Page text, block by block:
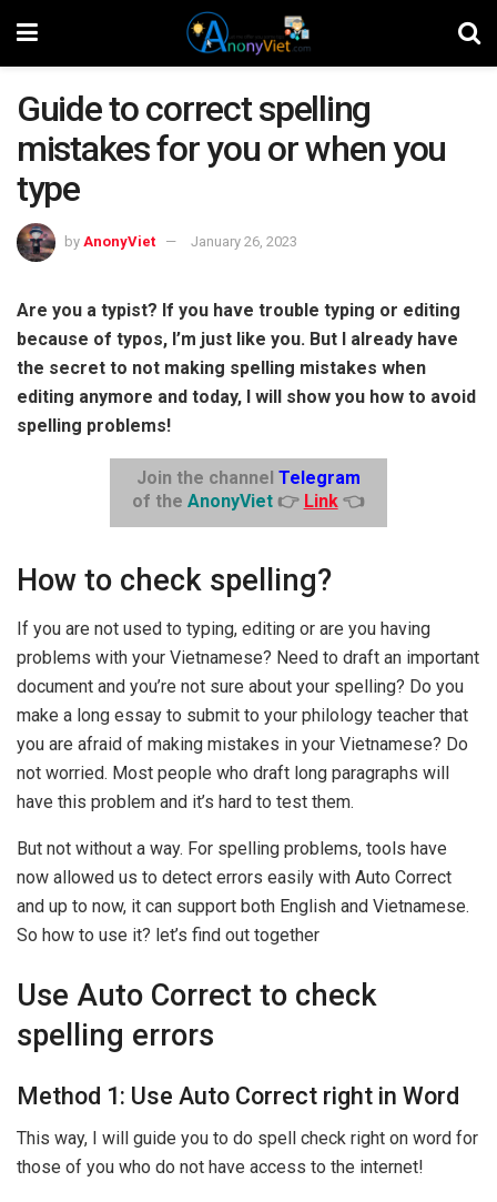
Guide to correct spelling
mistakes for you or when you
type
by AnonyViet January 26, 2023
Are you a typist? If you have trouble typing or editing
because of typos, I’m just like you. But I already have
the secret to not making spelling mistakes when
editing anymore and today, I will show you how to avoid
spelling problems!
Join the channel Telegram
of the AnonyViet 👉 Link👈
How to check spelling?
If you are not used to typing, editing or are you having
problems with your Vietnamese? Need to draft an important
document and you’re not sure about your spelling? Do you
make a long essay to submit to your philology teacher that
you are afraid of making mistakes in your Vietnamese? Do
not worried. Most people who draft long paragraphs will
have this problem and it’s hard to test them.
But not without a way. For spelling problems, tools have
now allowed us to detect errors easily with Auto Correct
and up to now, it can support both English and Vietnamese.
So how to use it? let’s find out together
Use Auto Correct to check
spelling errors
Method 1: Use Auto Correct right in Word
This way, I will guide you to do spell check right on word for
those of you who do not have access to the internet!